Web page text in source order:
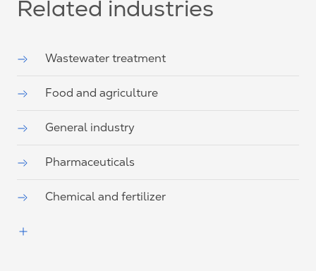
Related industries
Wastewater treatment
Food and agriculture
General industry
Pharmaceuticals
Chemical and fertilizer